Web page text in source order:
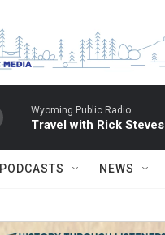
Wyoming Public Radio
Travel with Rick Steves
PODCASTS NEWS